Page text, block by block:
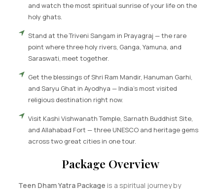
and watch the most spiritual sunrise of your life on the
holy ghats.
Stand at the Triveni Sangam in Prayagraj — the rare
point where three holy rivers, Ganga, Yamuna, and
Saraswati, meet together.
Get the blessings of Shri Ram Mandir, Hanuman Garhi,
and Saryu Ghat in Ayodhya — India's most visited
religious destination right now.
Visit Kashi Vishwanath Temple, Sarnath Buddhist Site,
and Allahabad Fort — three UNESCO and heritage gems
across two great cities in one tour.
Package Overview
Teen Dham Yatra Package is a spiritual journey by